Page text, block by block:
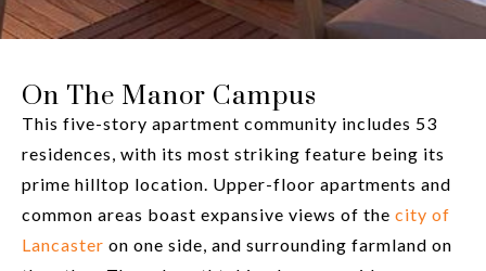
On The Manor Campus
This five-story apartment community includes 53
residences, with its most striking feature being its
prime hilltop location. Upper-floor apartments and
common areas boast expansive views of the city of
Lancaster on one side, and surrounding farmland on